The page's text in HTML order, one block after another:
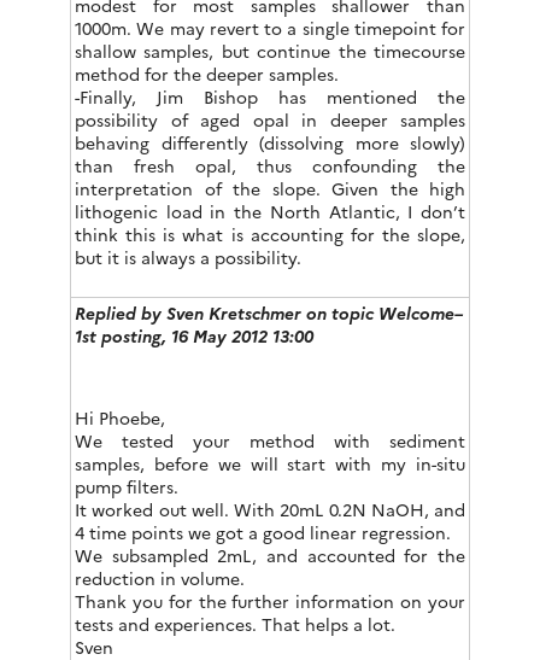
modest for most samples shallower than
1000m. We may revert to a single timepoint for
shallow samples, but continue the timecourse
method for the deeper samples.
-Finally, Jim Bishop has mentioned the
possibility of aged opal in deeper samples
behaving differently (dissolving more slowly)
than fresh opal, thus confounding the
interpretation of the slope. Given the high
lithogenic load in the North Atlantic, I don’t
think this is what is accounting for the slope,
but it is always a possibility.
Replied by Sven Kretschmer on topic Welcome–
1st posting, 16 May 2012 13:00
Hi Phoebe,
We tested your method with sediment
samples, before we will start with my in-situ
pump filters.
It worked out well. With 20mL 0.2N NaOH, and
4 time points we got a good linear regression.
We subsampled 2mL, and accounted for the
reduction in volume.
Thank you for the further information on your
tests and experiences. That helps a lot.
Sven